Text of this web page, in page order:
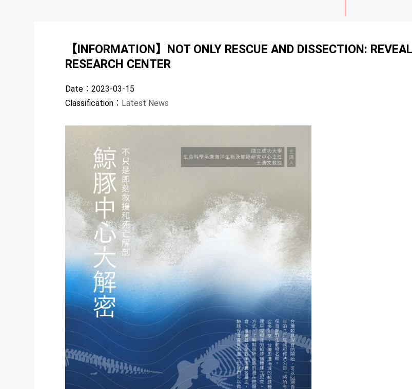
【INFORMATION】NOT ONLY RESCUE AND DISSECTION:
RESEARCH CENTER
Date：2023-03-15
Classification： Latest News